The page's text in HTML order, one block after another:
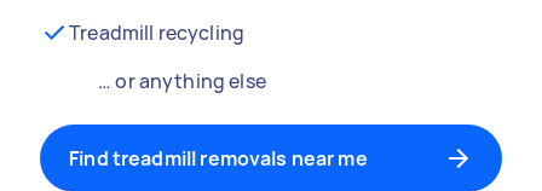
Treadmill recycling
… or anything else
Find treadmill removals near me